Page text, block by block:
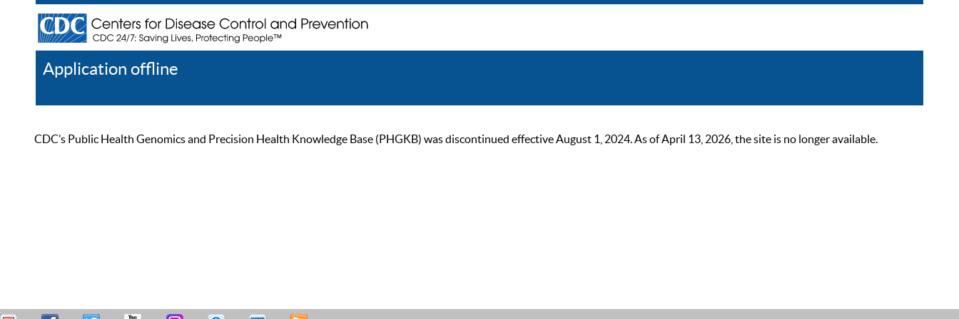
Application offline
CDC’s Public Health Genomics and Precision Health Knowledge Base (PHGKB) was discontinued effective August 1, 2024. As of April 13, 2026, the site is no longer available.